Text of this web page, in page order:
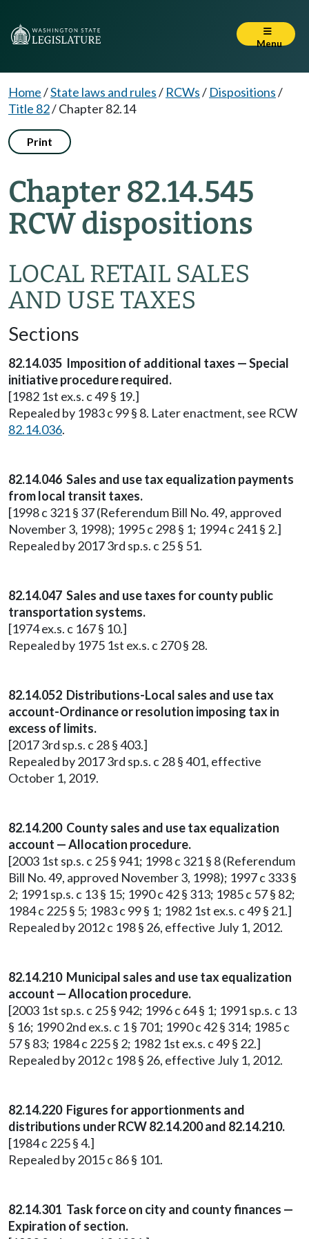
Menu
Home/State laws and rules/ RCWs/ Dispositions/
Title 82/Chapter 82.14
Print
Chapter 82.14.545
RCW dispositions
LOCAL RETAIL SALES
AND USE TAXES
Sections
82.14.035 Imposition of additional taxes — Special
initiative procedure required.
[1982 1st ex.s. c 49 § 19.]
Repealed by 1983 c 99 § 8. Later enactment, see RCW
82.14.036.
82.14.046 Sales and use tax equalization payments
from local transit taxes.
[1998 c 321 § 37 (Referendum Bill No. 49, approved
November 3, 1998); 1995 c 298 § 1; 1994 c 241 § 2.]
Repealed by 2017 3rd sp.s. c 25 § 51.
82.14.047 Sales and use taxes for county public
transportation systems.
[1974 ex.s. c 167 § 10.]
Repealed by 1975 1st ex.s. c 270 § 28.
82.14.052 Distributions-Local sales and use tax
account-Ordinance or resolution imposing tax in
excess of limits.
[2017 3rd sp.s. c 28 § 403.]
Repealed by 2017 3rd sp.s. c 28 § 401, effective
October 1, 2019.
82.14.200 County sales and use tax equalization
account — Allocation procedure.
[2003 1st sp.s. c 25 § 941; 1998 c 321 § 8 (Referendum
Bill No. 49, approved November 3, 1998); 1997 c 333 §
2; 1991 sp.s. c 13 § 15; 1990 c 42 § 313; 1985 c 57 § 82;
1984 c 225 § 5; 1983 c 99 § 1; 1982 1st ex.s. c 49 § 21.]
Repealed by 2012 c 198 § 26, effective July 1, 2012.
82.14.210 Municipal sales and use tax equalization
account — Allocation procedure.
[2003 1st sp.s. c 25 § 942; 1996 c 64 § 1; 1991 sp.s. c 13
§ 16; 1990 2nd ex.s. c 1 § 701; 1990 c 42 § 314; 1985 c
57 § 83; 1984 c 225 § 2; 1982 1st ex.s. c 49 § 22.]
Repealed by 2012 c 198 § 26, effective July 1, 2012.
82.14.220 Figures for apportionments and
distributions under RCW 82.14.200 and 82.14.210.
[1984 c 225 § 4.]
Repealed by 2015 c 86 § 101.
82.14.301 Task force on city and county finances —
Expiration of section.